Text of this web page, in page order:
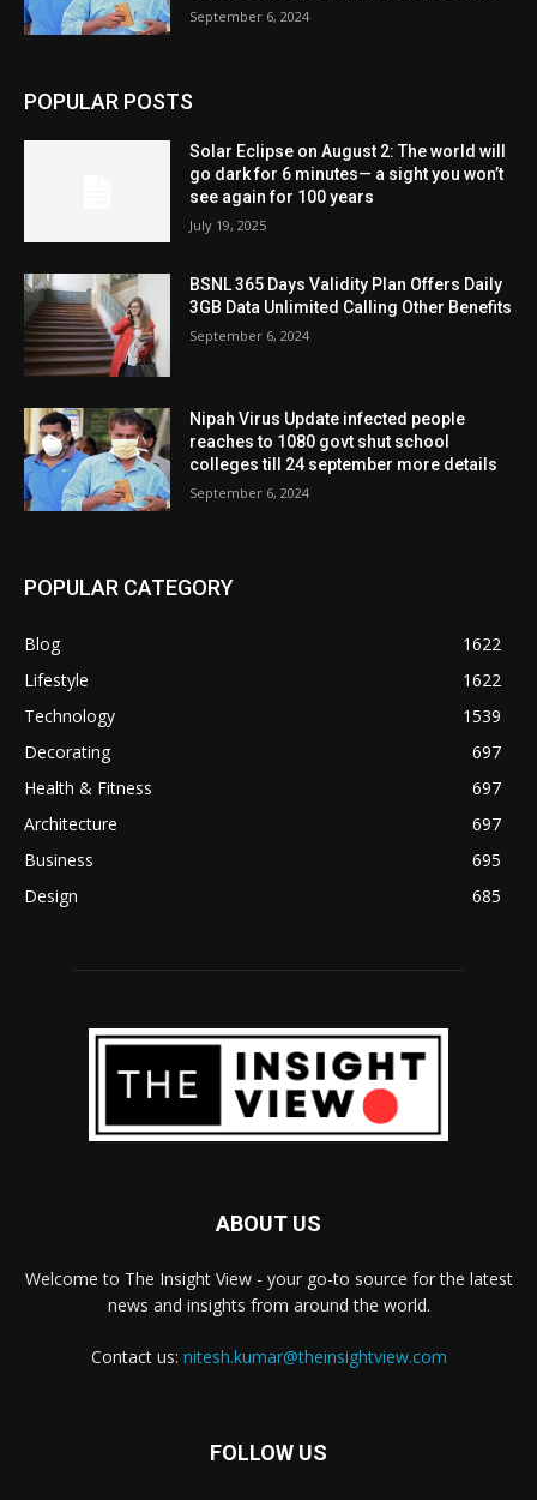
September 6, 2024
POPULAR POSTS
Solar Eclipse on August 2: The world will
go dark for 6 minutes— a sight you won’t
see again for 100 years
July 19, 2025
BSNL 365 Days Validity Plan Offers Daily
3GB Data Unlimited Calling Other Benefits
September 6, 2024
Nipah Virus Update infected people
reaches to 1080 govt shut school
colleges till 24 september more details
September 6, 2024
POPULAR CATEGORY
Blog
1622
Lifestyle
1622
Technology
1539
Decorating
697
Health & Fitness
697
Architecture
697
Business
695
Design
685
ABOUT US
Welcome to The Insight View - your go-to source for the latest
news and insights from around the world.
Contact us: nitesh.kumar@theinsightview.com
FOLLOW US